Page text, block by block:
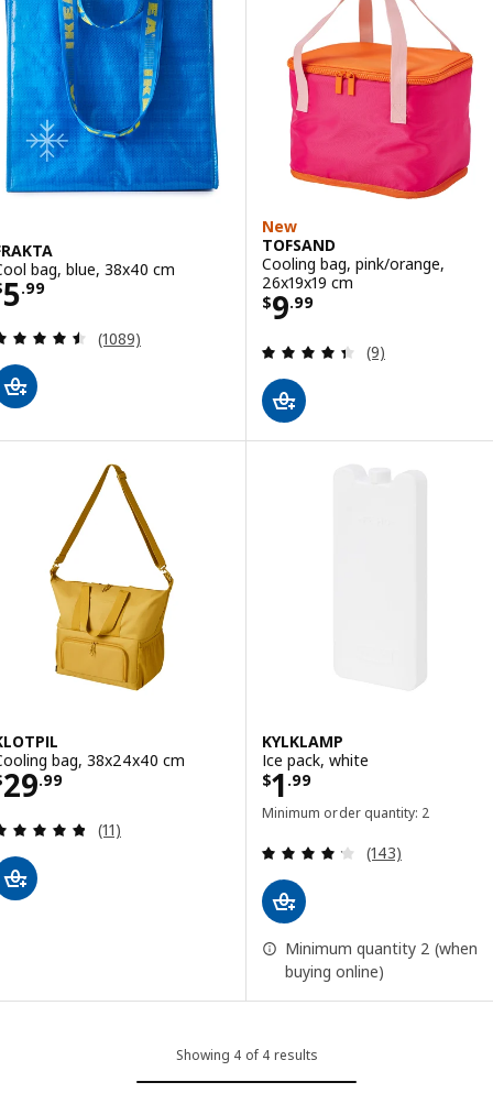
bag, blue, 38x40 cm
5.99 $ 5.99
Review: 4.5 out of 5 stars. Total reviews:
(1089)
New
TOFSAND
Cooling bag, pink/orange,
26x19x19 cm
$9.99
Price $ 9.99
Review: 4.4
(9)
bag, 38x24x40 cm
29.99$ 29.99
Review: 4.8 out of 5 stars. Total reviews:
(11)
KYLKLAMP
Ice pack, white
$1 .99
Price $ 1.99
Minimum order quantity: 2
Review: 4.2
(143)
Minimum quantity 2 (when
buying online)
Showing 4 of 4 results